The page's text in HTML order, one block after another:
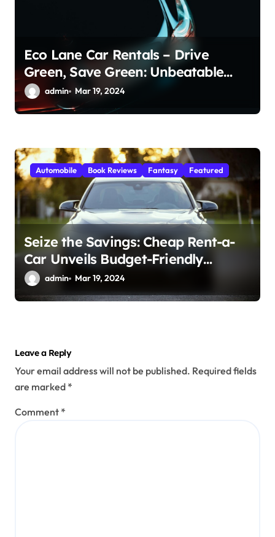
Eco Lane Car Rentals – Drive
Green, Save Green: Unbeatable
Deals on Cheap Car Rental in
Dubai!
admin Mar 19, 2024
Automobile Book Reviews Fantasy Featured
Seize the Savings: Cheap Rent-a-
Car Unveils Budget-Friendly
Options
admin Mar 19, 2024
Leave a Reply
Your email address will not be published. Required fields
are marked *
Comment *